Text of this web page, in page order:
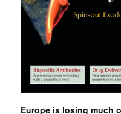
Europe is losing much